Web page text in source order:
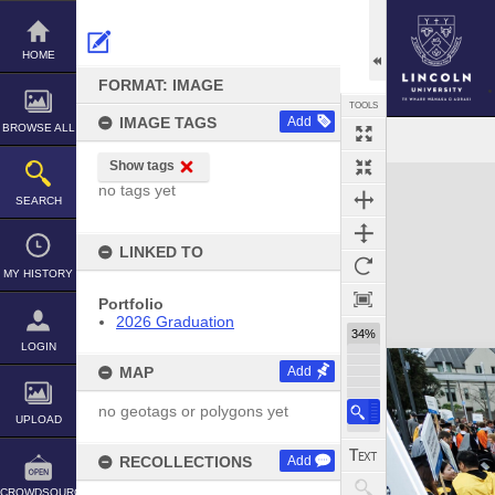
Skip
content
HOME
BROWSE ALL
SEARCH
MY HISTORY
LOGIN
UPLOAD
CROWDSOURCE
FORMAT: IMAGE
IMAGE TAGS Add
Show tags
no tags yet
LINKED TO
Portfolio
2026 Graduation
MAP Add
no geotags or polygons yet
RECOLLECTIONS Add
TOOLS
34%
Expand/collapse